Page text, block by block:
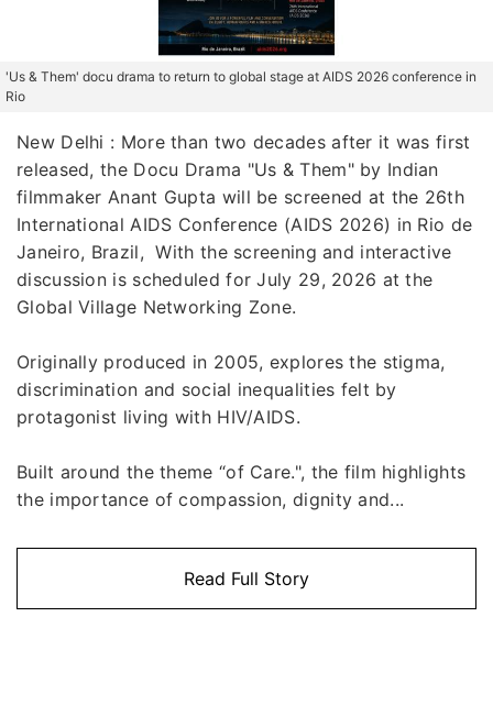
'Us & Them' docu drama to return to global stage at AIDS 2026 conference in
Rio
New Delhi : More than two decades after it was first
released, the Docu Drama "Us & Them" by Indian
filmmaker Anant Gupta will be screened at the 26th
International AIDS Conference (AIDS 2026) in Rio de
Janeiro, Brazil, With the screening and interactive
discussion is scheduled for July 29, 2026 at the
Global Village Networking Zone.
Originally produced in 2005, explores the stigma,
discrimination and social inequalities felt by
protagonist living with HIV/AIDS.
Built around the theme “of Care.", the film highlights
the importance of compassion, dignity and...
Read Full Story